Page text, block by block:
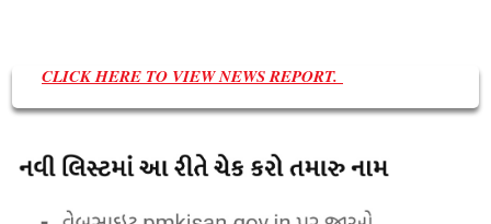
CLICK HERE TO VIEW NEWS REPORT.